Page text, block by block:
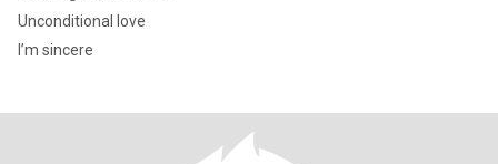
Unconditional love
I’m sincere